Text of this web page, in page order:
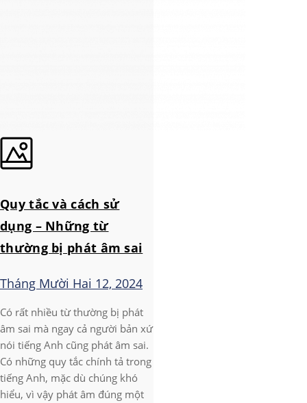
Quy tắc và cách sử
dụng – Những từ
thường bị phát âm sai
Tháng Mười Hai 12, 2024
Có rất nhiều từ thường bị phát
âm sai mà ngay cả người bản xứ
nói tiếng Anh cũng phát âm sai.
Có những quy tắc chính tả trong
tiếng Anh, mặc dù chúng khó
hiểu, vì vậy phát âm đúng một